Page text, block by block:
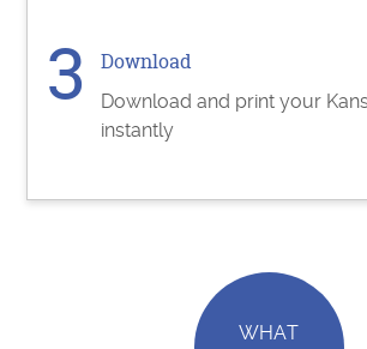
Download
Download and print your
instantly
WHAT